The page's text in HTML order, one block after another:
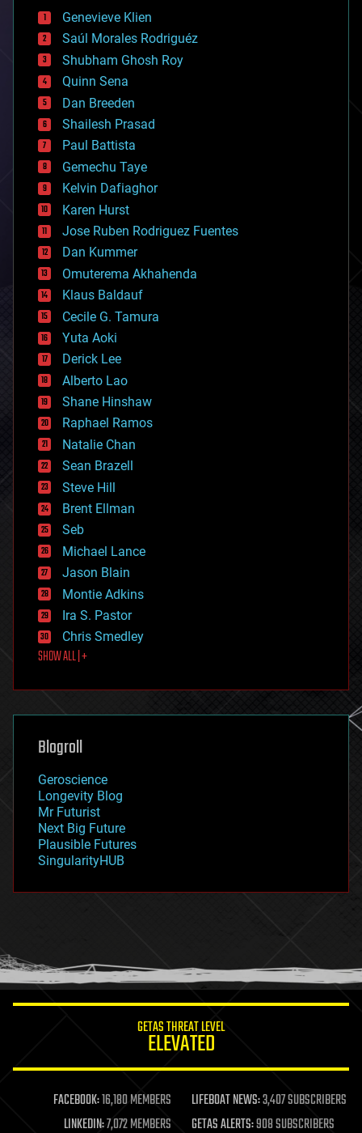
bees
big data
bioengineering
biological
bionic
bioprinting
biotech/medical
bitcoin
blockchains
business
chemistry
climatology
complex systems
computing
cosmology
counterterrorism
cryonics
cryptocurrencies
cybercrime/malcode
cyborgs
defense
disruptive technology
driverless cars
drones
economics
education
electronics
employment
encryption
energy
engineering
entertainment
environmental
ethics
events
evolution
existential risks
exoskeleton
finance
first contact
food
futurism
genetics
geoengineering
geography
geopolitics
governance
government
gravity
habitats
hacking
humor
information science
life extension
machine learning
mapping
Genevieve Klien
Saúl Morales Rodriguéz
Shubham Ghosh Roy
Quinn Sena
Dan Breeden
Shailesh Prasad
Paul Battista
Gemechu Taye
Kelvin Dafiaghor
Karen Hurst
Jose Ruben Rodriguez Fuentes
Dan Kummer
Omuterema Akhahenda
Klaus Baldauf
Cecile G. Tamura
Yuta Aoki
Derick Lee
Alberto Lao
Shane Hinshaw
Raphael Ramos
Natalie Chan
Sean Brazell
Steve Hill
Brent Ellman
Seb
Michael Lance
Jason Blain
Montie Adkins
Ira S. Pastor
Chris Smedley
SHOW ALL | +
Blogroll
Geroscience
Longevity Blog
Mr Futurist
Next Big Future
Plausible Futures
SingularityHUB
GETAS THREAT LEVEL
ELEVATED
FACEBOOK:16,180 MEMBERS LIFEBOAT NEWS:3,407 SUBSCRIBERS
LINKEDIN:7,072 MEMBERS GETAS ALERTS:908 SUBSCRIBERS